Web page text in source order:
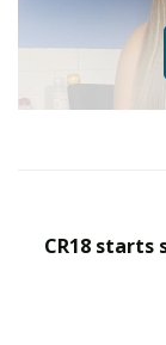
CR18 starts